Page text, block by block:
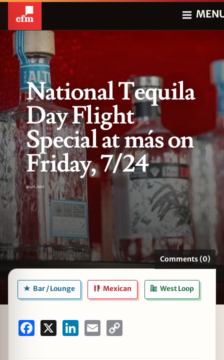
National Tequila
Day Flight
Special at más on
Friday, 7/24
July 15, 2015
Comments (0)
Bar / Lounge Mexican West Loop
Facebook LinkedInEmail